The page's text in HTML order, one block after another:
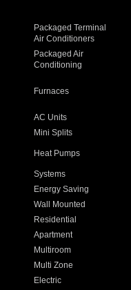
Packaged Terminal
Air Conditioners
Packaged Air
Conditioning
Furnaces
AC Units
Mini Splits
Heat Pumps
Systems
Energy Saving
Wall Mounted
Residential
Apartment
Multiroom
Multi Zone
Electric